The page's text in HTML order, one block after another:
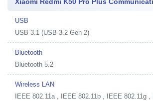
USB
USB 3.1 (USB 3.2 Gen 2)
Bluetooth
Bluetooth 5.2
Wireless LAN
IEEE 802.11a , IEEE 802.11b , IEEE 802.11g